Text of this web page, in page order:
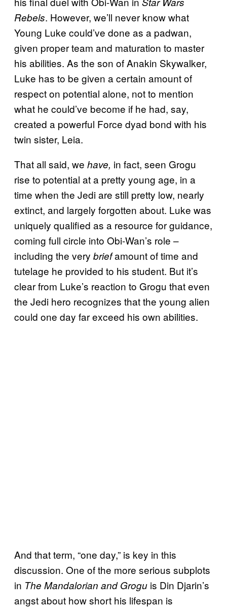
Rebels. However, we’ll never know what
Young Luke could’ve done as a padwan,
given proper team and maturation to master
his abilities. As the son of Anakin Skywalker,
Luke has to be given a certain amount of
respect on potential alone, not to mention
what he could’ve become if he had, say,
created a powerful Force dyad bond with his
twin sister, Leia.
That all said, we have, in fact, seen Grogu
rise to potential at a pretty young age, in a
time when the Jedi are still pretty low, nearly
extinct, and largely forgotten about. Luke was
uniquely qualified as a resource for guidance,
coming full circle into Obi-Wan’s role –
including the very briefamount of time and
tutelage he provided to his student. But it’s
clear from Luke’s reaction to Grogu that even
the Jedi hero recognizes that the young alien
could one day far exceed his own abilities.
And that term, “one day,” is key in this
discussion. One of the more serious subplots
in The Mandalorian and Grogu is Din Djarin’s
angst about how short his lifespan is